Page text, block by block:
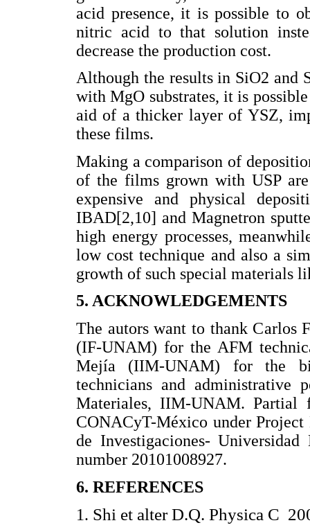
acid presence, it is possible to
nitric acid to that solution
decrease the production cost.
Although the results in SiO2 and
with MgO substrates, it is
aid of a thicker layer of YSZ,
these films.
Making a comparison of
of the films grown with USP
expensive and physical
IBAD[2,10] and Magnetron
high energy processes,
low cost technique and also a
growth of such special materials
5. ACKNOWLEDGEMENTS
The autors want to thank Carlos
(IF-UNAM) for the AFM
Mejía (IIM-UNAM) for the
technicians and administrative
Materiales, IIM-UNAM.
CONACyT-México under
de Investigaciones-
number 20101008927.
6. REFERENCES
1. Shi et alter D.Q. Physica